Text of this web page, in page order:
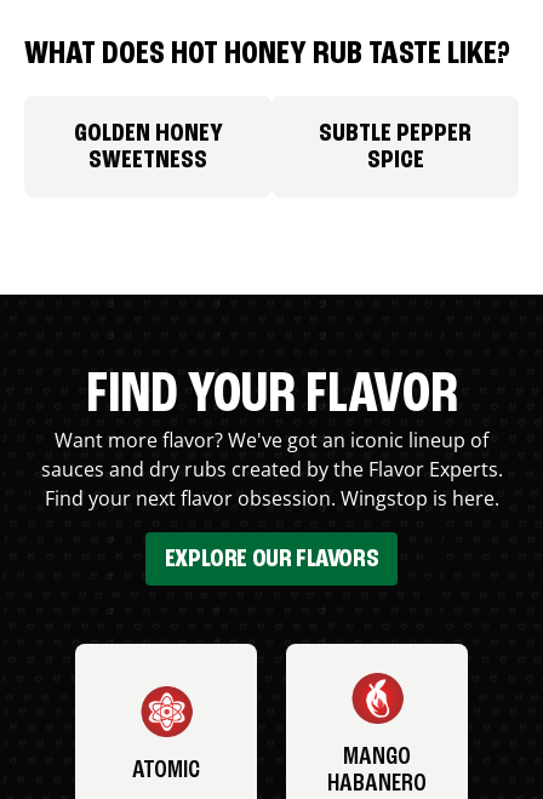
WHAT DOES HOT HONEY RUB TASTE LIKE?
GOLDEN HONEY
SWEETNESS
SUBTLE PEPPER
SPICE
FIND YOUR FLAVOR
Want more flavor? We've got an iconic lineup of
sauces and dry rubs created by the Flavor Experts.
Find your next flavor obsession. Wingstop is here.
EXPLORE OUR FLAVORS
ATOMIC
MANGO
HABANERO